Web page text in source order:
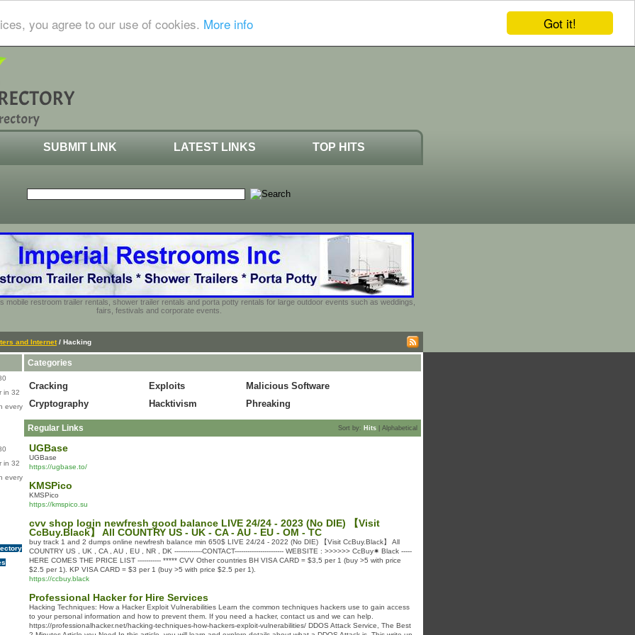
Got it!
you agree to our use of cookies. More info
SUBMIT LINK LATEST LINKS TOP HITS
mobile restroom trailer rentals, shower trailer rentals and porta potty rentals for large outdoor events such as weddings,
fairs, festivals and corporate events.
and Internet / Hacking
in 32
every
in 32
every
Categories
Cracking
Cryptography
Exploits
Hacktivism
Malicious Software
Phreaking
Regular Links Sort by: Hits Alphabetical
UGBase
UGBase
https://ugbase.to/
KMSPico
KMSPico
https://kmspico.su
cvv shop login newfresh good balance LIVE 24/24 - 2023 (No DIE) 【Visit
CcBuy.Black】 All COUNTRY US - UK - CA - AU - EU - OM - TC
buy track 1 and 2 dumps online newfresh balance min 650$ LIVE 24/24 - 2022 (No DIE) 【Visit CcBuy.Black】 All
COUNTRY US , UK , CA , AU , EU , NR , DK -------------CONTACT----------------------- WEBSITE : >>>>>> CcBuy✷ Black -----
HERE COMES THE PRICE LIST ----------- ***** CVV Other countries BH VISA CARD = $3,5 per 1 (buy >5 with price
$2.5 per 1). KP VISA CARD = $3 per 1 (buy >5 with price $2.5 per 1).
https://ccbuy.black
Professional Hacker for Hire Services
Hacking Techniques: How a Hacker Exploit Vulnerabilities Learn the common techniques hackers use to gain access
to your personal information and how to prevent them. If you need a hacker, contact us and we can help.
https://professionalhacker.net/hacking-techniques-how-hackers-exploit-vulnerabilities/ DDOS Attack Service, The Best